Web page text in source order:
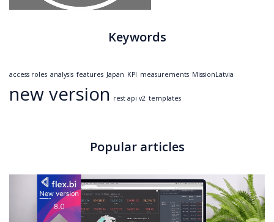
Keywords
access roles analysis features Japan KPI measurements MissionLatvia
new version rest api v2 templates
Popular articles